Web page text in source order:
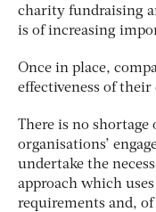
charity fundraising
is of increasing
Once in place,
effectiveness of their
There is no
organisations’
undertake the
approach which
requirements and, of